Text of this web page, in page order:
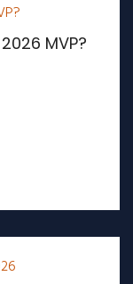
MVP?